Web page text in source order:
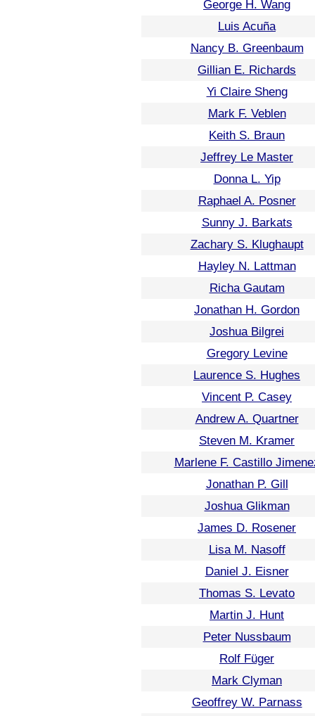
George H. Wang
Luis Acuña
Nancy B. Greenbaum
Gillian E. Richards
Yi Claire Sheng
Mark F. Veblen
Keith S. Braun
Jeffrey Le Master
Donna L. Yip
Raphael A. Posner
Sunny J. Barkats
Zachary S. Klughaupt
Hayley N. Lattman
Richa Gautam
Jonathan H. Gordon
Joshua Bilgrei
Gregory Levine
Laurence S. Hughes
Vincent P. Casey
Andrew A. Quartner
Steven M. Kramer
Marlene F. Castillo
Jonathan P. Gill
Joshua Glikman
James D. Rosener
Lisa M. Nasoff
Daniel J. Eisner
Thomas S. Levato
Martin J. Hunt
Peter Nussbaum
Rolf Füger
Mark Clyman
Geoffrey W. Parnass